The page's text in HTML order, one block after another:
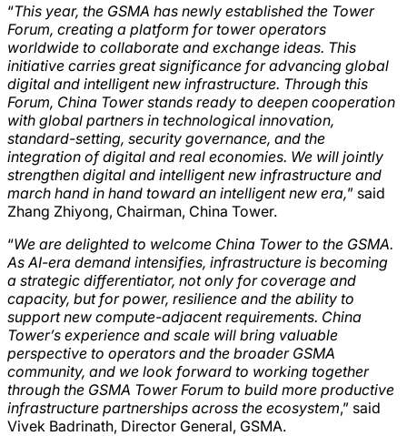
“This year, the GSMA has newly established the Tower
Forum, creating a platform for tower operators
worldwide to collaborate and exchange ideas. This
initiative carries great significance for advancing global
digital and intelligent new infrastructure. Through this
Forum, China Tower stands ready to deepen cooperation
with global partners in technological innovation,
standard-setting, security governance, and the
integration of digital and real economies. We will jointly
strengthen digital and intelligent new infrastructure and
march hand in hand toward an intelligent new era,” said
Zhang Zhiyong, Chairman, China Tower.
“We are delighted to welcome China Tower to the GSMA.
As AI-era demand intensifies, infrastructure is becoming
a strategic differentiator, not only for coverage and
capacity, but for power, resilience and the ability to
support new compute-adjacent requirements. China
Tower’s experience and scale will bring valuable
perspective to operators and the broader GSMA
community, and we look forward to working together
through the GSMA Tower Forum to build more productive
infrastructure partnerships across the ecosystem,” said
Vivek Badrinath, Director General, GSMA.